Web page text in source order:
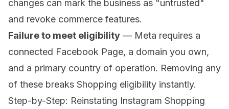
changes can mark the business as "untrusted"
and revoke commerce features.
Failure to meet eligibility — Meta requires a
connected Facebook Page, a domain you own,
and a primary country of operation. Removing any
of these breaks Shopping eligibility instantly.
Step-by-Step: Reinstating Instagram Shopping